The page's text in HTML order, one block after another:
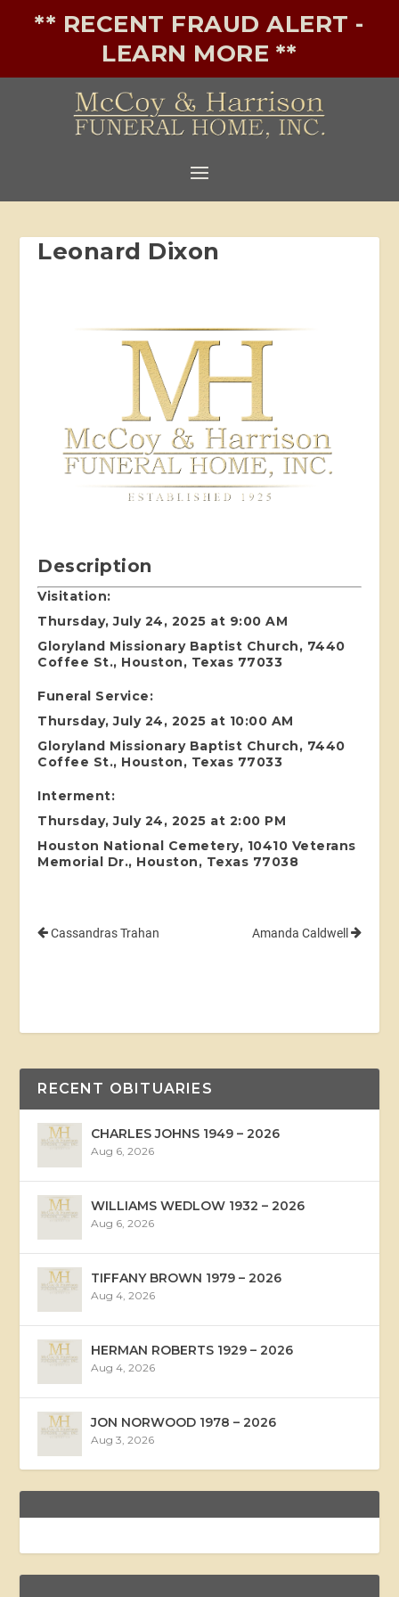
** RECENT FRAUD ALERT -
LEARN MORE **
Leonard Dixon
Description
Visitation:
Thursday, July 24, 2025 at 9:00 AM
Gloryland Missionary Baptist Church, 7440
Coffee St., Houston, Texas 77033
Funeral Service:
Thursday, July 24, 2025 at 10:00 AM
Gloryland Missionary Baptist Church, 7440
Coffee St., Houston, Texas 77033
Interment:
Thursday, July 24, 2025 at 2:00 PM
Houston National Cemetery, 10410 Veterans
Memorial Dr., Houston, Texas 77038
Cassandras Trahan Amanda Caldwell
RECENT OBITUARIES
CHARLES JOHNS 1949 – 2026
Aug 6, 2026
WILLIAMS WEDLOW 1932 – 2026
Aug 6, 2026
TIFFANY BROWN 1979 – 2026
Aug 4, 2026
HERMAN ROBERTS 1929 – 2026
Aug 4, 2026
JON NORWOOD 1978 – 2026
Aug 3, 2026